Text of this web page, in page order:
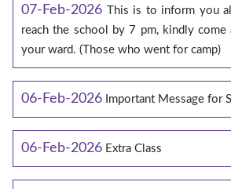
07-Feb-2026 This is to inform you
reach the school by 7 pm, kindly
your ward. (Those who went for camp)
06-Feb-2026 Important Message for
06-Feb-2026 Extra Class